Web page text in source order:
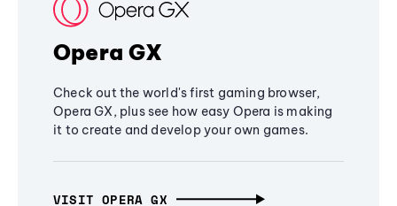
Opera GX
Check out the world's first gaming browser,
Opera GX, plus see how easy Opera is making
it to create and develop your own games.
VISIT OPERA GX